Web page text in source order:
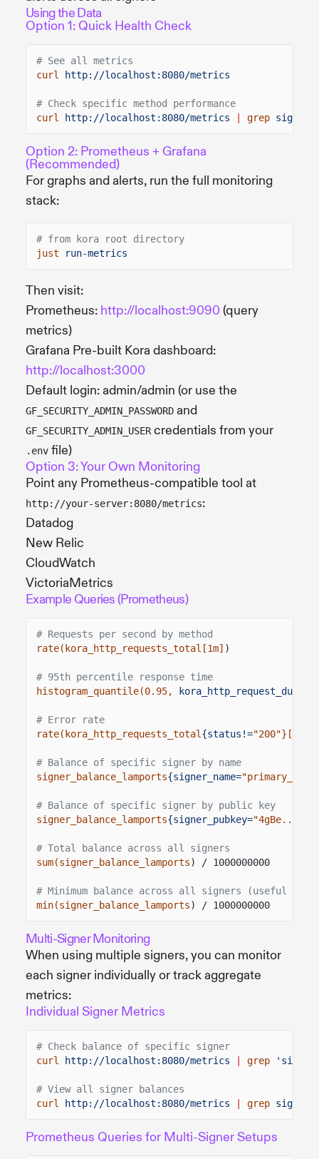
Using the Data
Option 1: Quick Health Check
# See all metrics
curl
http://localhost:8080/metrics
# Check specific method performance
curl
http://localhost:8080/metrics grep
Option 2: Prometheus + Grafana
(Recommended)
For graphs and alerts, run the full monitoring
stack:
# from kora root directory
just
run-metrics
Then visit:
Prometheus: http://localhost:9090 (query
metrics)
Grafana Pre-built Kora dashboard:
http://localhost:3000
Default login: admin/admin (or use the
GF_SECURITY_ADMIN_PASSWORD and
GF_SECURITY_ADMIN_USERcredentials from your
.env file)
Option 3: Your Own Monitoring
Point any Prometheus-compatible tool at
http://your-server:8080/metrics:
Datadog
New Relic
CloudWatch
VictoriaMetrics
Example Queries (Prometheus)
# Requests per second by method
rate(kora_http_requests_total[1m] )
# 95th percentile response time
histogram_quantile(0.95,
# Error rate
rate(kora_http_requests_total {status!="200"}[5m]
# Balance of specific signer by name
signer_balance_lamports{signer_name=
# Balance of specific signer by public key
signer_balance_lamports{signer_pubkey=
# Total balance across all signers
sum(signer_balance_lamports) / 1000000000
# Minimum balance across all signers (useful for
min(signer_balance_lamports) / 1000000000
Multi-Signer Monitoring
When using multiple signers, you can monitor
each signer individually or track aggregate
metrics:
Individual Signer Metrics
# Check balance of specific signer
curl
http://localhost:8080/metrics grep
# View all signer balances
curl
http://localhost:8080/metrics grep
Prometheus Queries for Multi-Signer Setups